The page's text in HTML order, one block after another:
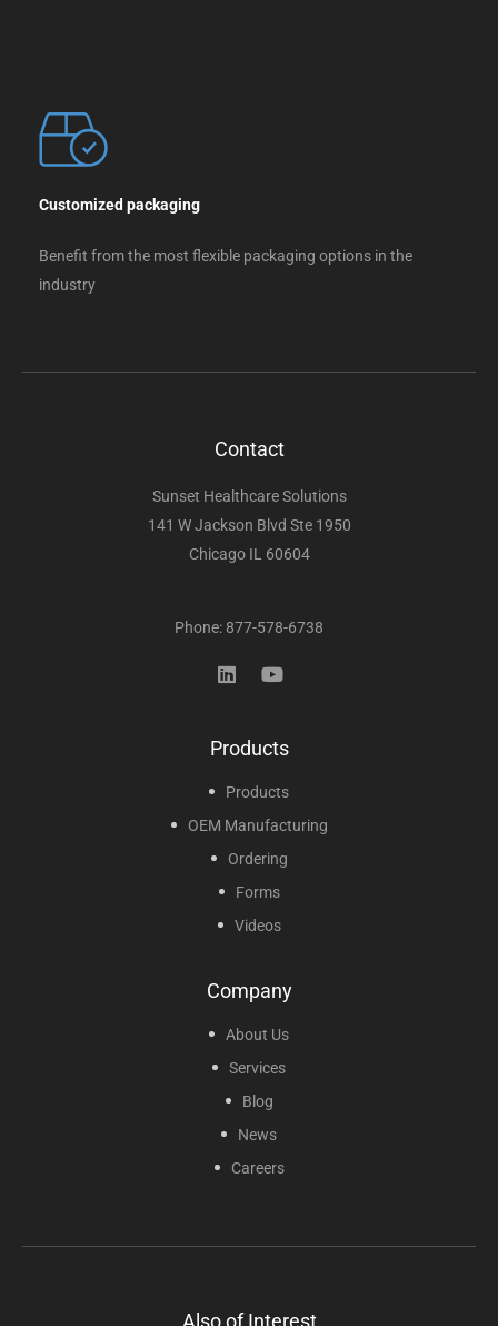
Customized packaging
Benefit from the most flexible packaging options in the
industry
Contact
Sunset Healthcare Solutions
141 W Jackson Blvd Ste 1950
Chicago IL 60604
Phone: 877-578-6738
Products
Products
OEM Manufacturing
Ordering
Forms
Videos
Company
About Us
Services
Blog
News
Careers
Also of Interest